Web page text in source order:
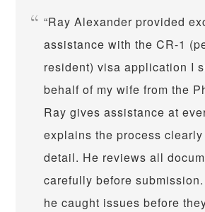
Ray Alexander provided
assistance with the CR-1
resident) visa application I
behalf of my wife from the
Ray gives assistance at
explains the process
detail. He reviews all
carefully before
he caught issues before